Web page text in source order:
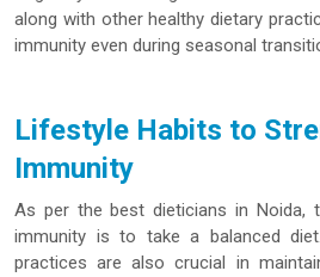
along with other healthy dietary
immunity even during seasonal
Lifestyle Habits to
Immunity
As per the best dieticians in Noida,
immunity is to take a balanced
practices are also crucial in